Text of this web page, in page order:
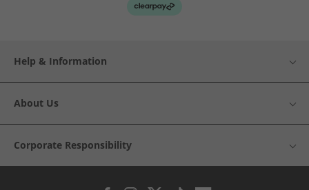
Help & Information
About Us
Corporate Responsibility